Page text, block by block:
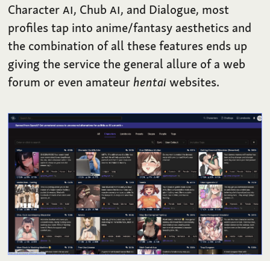
CharacterAI, ChubAI, and Dialogue, most
profiles tap into anime/fantasy aesthetics and
the combination of all these features ends up
giving the service the general allure of a web
forum or even amateurhentaiwebsites.